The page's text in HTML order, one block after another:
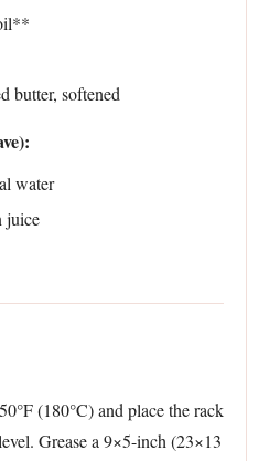
butter, softened
water
juice
(180°C) and place the rack
Grease a 9×5-inch (23×13